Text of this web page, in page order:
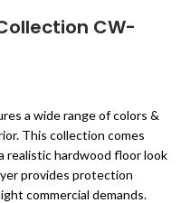
CW-
a wide range of colors &
This collection comes
realistic hardwood floor look
provides protection
commercial demands.